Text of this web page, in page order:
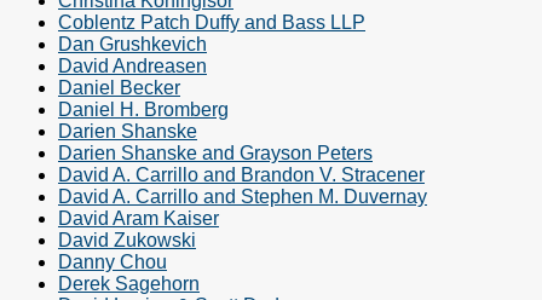
Coblentz Patch Duffy and Bass LLP
Dan Grushkevich
David Andreasen
Daniel Becker
Daniel H. Bromberg
Darien Shanske
Darien Shanske and Grayson Peters
David A. Carrillo and Brandon V. Stracener
David A. Carrillo and Stephen M. Duvernay
David Aram Kaiser
David Zukowski
Danny Chou
Derek Sagehorn